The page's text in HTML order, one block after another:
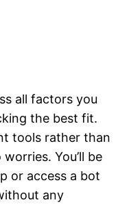
all factors you
the best fit.
tools rather than
You’ll be
or access a bot
any